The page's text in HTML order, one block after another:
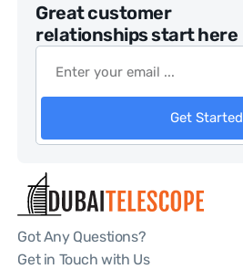
Great customer
relationships start here
Get Started
Got Any Questions?
Get in Touch with Us